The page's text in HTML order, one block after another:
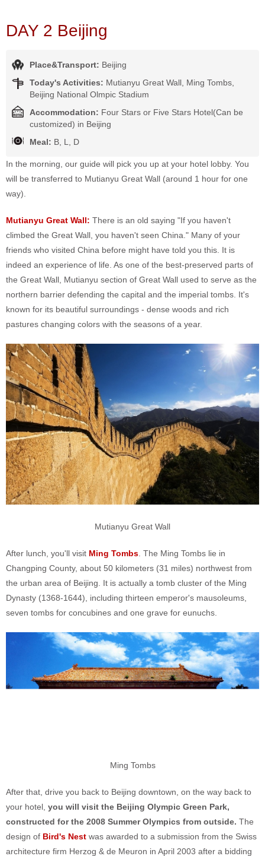
DAY 2 Beijing
Place&Transport: Beijing
Today's Activities: Mutianyu Great Wall, Ming Tombs,
Beijing National Olmpic Stadium
Accommodation: Four Stars or Five Stars Hotel(Can be
customized) in Beijing
Meal: B, L, D
In the morning, our guide will pick you up at your hotel lobby. You
will be transferred to Mutianyu Great Wall (around 1 hour for one
way).
Mutianyu Great Wall: There is an old saying "If you haven't
climbed the Great Wall, you haven't seen China." Many of your
friends who visited China before might have told you this. It is
indeed an experience of life. As one of the best-preserved parts of
the Great Wall, Mutianyu section of Great Wall used to serve as the
northern barrier defending the capital and the imperial tombs. It's
known for its beautiful surroundings - dense woods and rich
pastures changing colors with the seasons of a year.
Mutianyu Great Wall
After lunch, you'll visit Ming Tombs . The Ming Tombs lie in
Changping County, about 50 kilometers (31 miles) northwest from
the urban area of Beijing. It is actually a tomb cluster of the Ming
Dynasty (1368-1644), including thirteen emperor's mausoleums,
seven tombs for concubines and one grave for eunuchs.
Ming Tombs
After that, drive you back to Beijing downtown, on the way back to
your hotel, you will visit the Beijing Olympic Green Park,
constructed for the 2008 Summer Olympics from outside. The
design of Bird's Nest was awarded to a submission from the Swiss
architecture firm Herzog & de Meuron in April 2003 after a bidding